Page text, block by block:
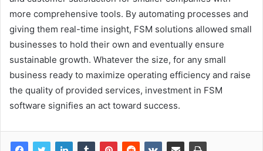
more comprehensive tools. By automating processes and
giving them real-time insight, FSM solutions allowed small
businesses to hold their own and eventually ensure
sustainable growth. Whatever the size, for any small
business ready to maximize operating efficiency and raise
the quality of provided services, investment in FSM
software signifies an act toward success.